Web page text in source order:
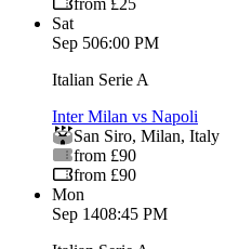
Sat
Sep 506:00 PM
Italian Serie A
Inter Milan vs Napoli
San Siro, Milan, Italy
from £90
from £90
Mon
Sep 1408:45 PM